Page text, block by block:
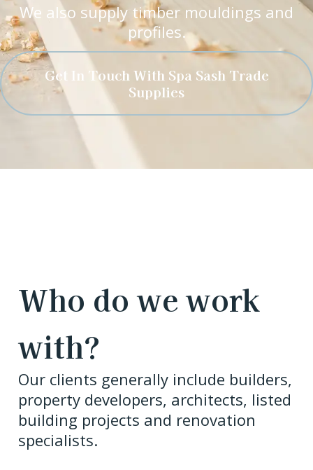
We also supply timber mouldings and
profiles.
Get In Touch With Spa Sash Trade
Supplies
Who do we work
with?
Our clients generally include builders,
property developers, architects, listed
building projects and renovation
specialists.